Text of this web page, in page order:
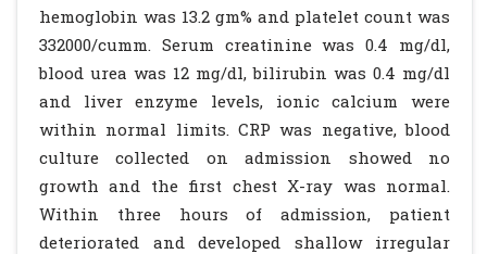
hemoglobin was 13.2 gm% and platelet count was
332000/cumm. Serum creatinine was 0.4 mg/dl,
blood urea was 12 mg/dl, bilirubin was 0.4 mg/dl
and liver enzyme levels, ionic calcium were
within normal limits. CRP was negative, blood
culture collected on admission showed no
growth and the first chest X-ray was normal.
Within three hours of admission, patient
deteriorated and developed shallow irregular